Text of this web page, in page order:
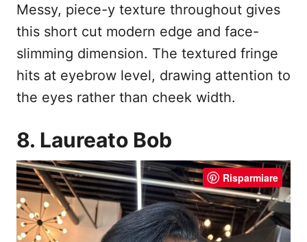
Messy, piece-y texture throughout gives
this short cut modern edge and face-
slimming dimension. The textured fringe
hits at eyebrow level, drawing attention to
the eyes rather than cheek width.
8. Laureato Bob
Risparmiare